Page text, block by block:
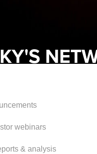
webinars
& analysis